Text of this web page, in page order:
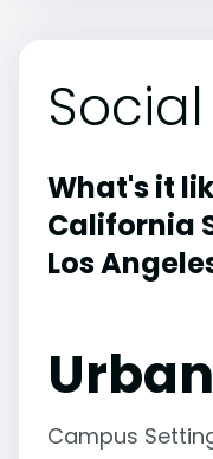
What's it
California
Los
Urban
Campus